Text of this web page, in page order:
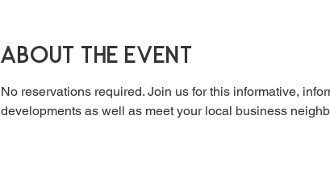
About the event
No reservations required. Join us for this informative,
developments as well as meet your local business